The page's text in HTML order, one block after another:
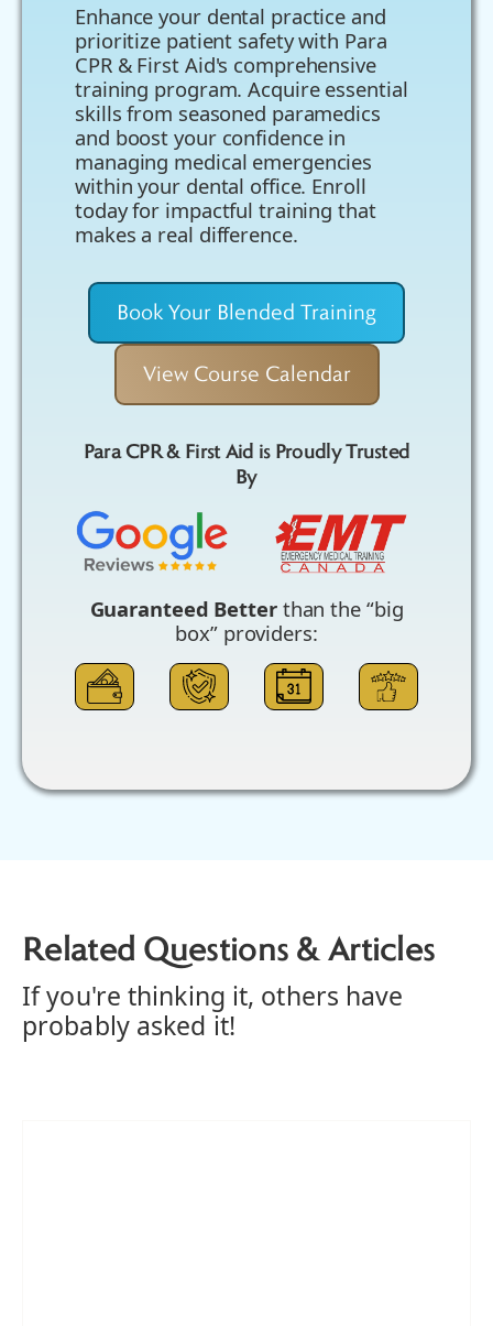
Enhance your dental practice and
prioritize patient safety with Para
CPR & First Aid's comprehensive
training program. Acquire essential
skills from seasoned paramedics
and boost your confidence in
managing medical emergencies
within your dental office. Enroll
today for impactful training that
makes a real difference.
Book Your Blended Training
View Course Calendar
Para CPR & First Aid is Proudly Trusted
By
Guaranteed Betterthan the “big
box” providers:
Related Questions & Articles
If you're thinking it, others have
probably asked it!